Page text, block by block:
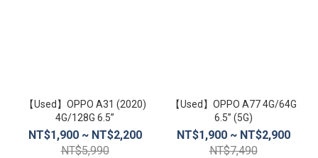
5.5
inch~6
inch
【Used】OPPO A31 (2020)
4G/128G 6.5”
NT$1,900 ~ NT$2,200
NT$5,990
【Used】OPPO A77 4G/64G
6.5” (5G)
NT$1,900 ~ NT$2,900
NT$7,490